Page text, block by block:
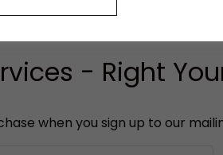
- Right
when you sign up to our